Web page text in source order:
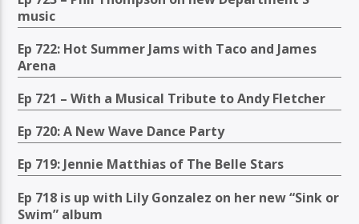
music
Ep 722: Hot Summer Jams with Taco and James
Arena
Ep 721 – With a Musical Tribute to Andy Fletcher
Ep 720: A New Wave Dance Party
Ep 719: Jennie Matthias of The Belle Stars
Ep 718 is up with Lily Gonzalez on her new “Sink or
Swim” album